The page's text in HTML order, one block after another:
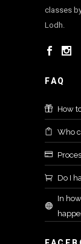
classes
Lodh.
FAQ
How
Who
Do I
In